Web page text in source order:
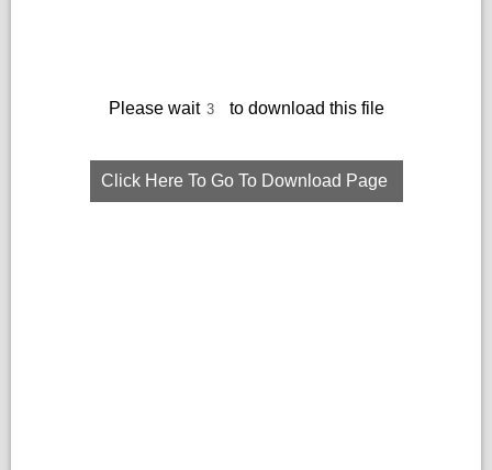
Please wait to download this file